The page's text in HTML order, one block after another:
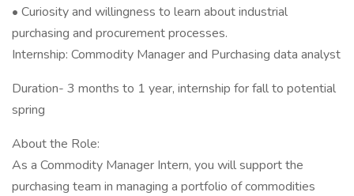
• Curiosity and willingness to learn about industrial
purchasing and procurement processes.
Internship: Commodity Manager and Purchasing data analyst
Duration- 3 months to 1 year, internship for fall to potential
spring
About the Role:
As a Commodity Manager Intern, you will support the
purchasing team in managing a portfolio of commodities